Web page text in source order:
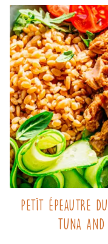
Petit Épeautre
tuna